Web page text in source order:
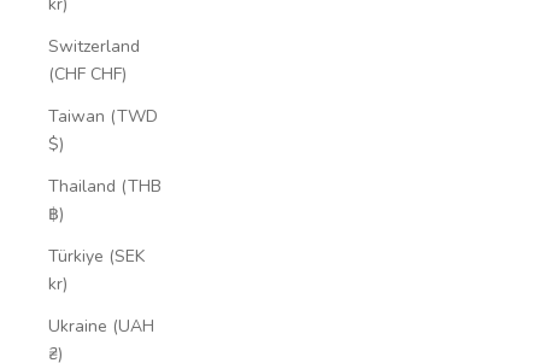
Switzerland
(CHF CHF)
Taiwan (TWD
$)
Thailand (THB
฿)
Türkiye (SEK
kr)
Ukraine (UAH
₴)